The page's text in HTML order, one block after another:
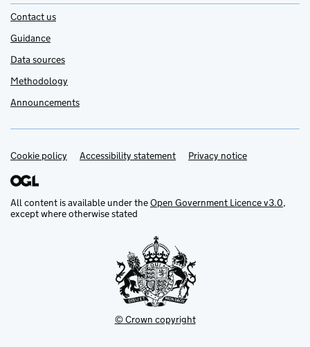
Contact us
Guidance
Data sources
Methodology
Announcements
Support links
Cookie policy Accessibility statement Privacy notice
All content is available under theOpen Government Licence v3.0,
except where otherwise stated
© Crown copyright